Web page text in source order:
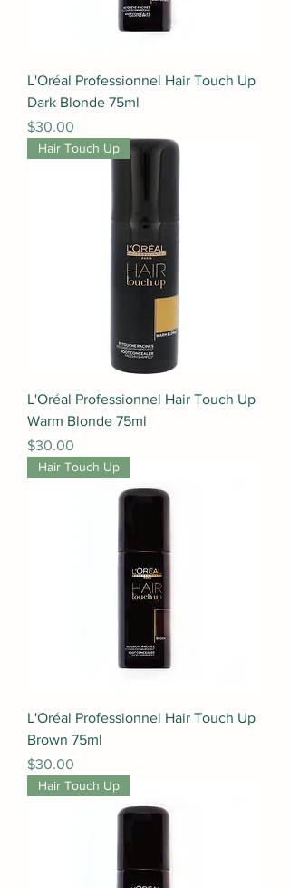
L'Oréal Professionnel Hair Touch Up
Dark Blonde 75ml
Price
$30.00
Hair Touch Up
L'Oréal Professionnel Hair Touch Up
Warm Blonde 75ml
Price
$30.00
Hair Touch Up
L'Oréal Professionnel Hair Touch Up
Brown 75ml
Price
$30.00
Hair Touch Up